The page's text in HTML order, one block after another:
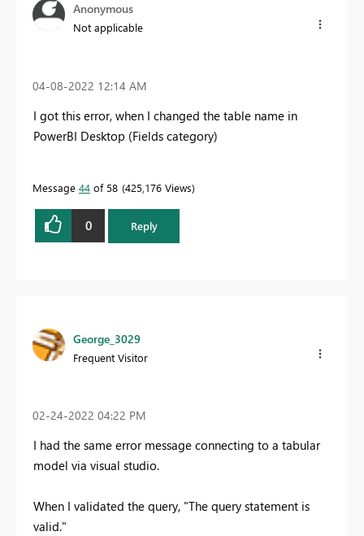
Anonymous
Not applicable
‎04-08-2022 12:14 AM
I got this error, when I changed the table name in
PowerBI Desktop (Fields category)
Message 44 of 58 425,176 Views
0 Reply
George_3029
Frequent Visitor
‎02-24-2022 04:22 PM
I had the same error message connecting to a tabular
model via visual studio.
When I validated the query, "The query statement is
valid."